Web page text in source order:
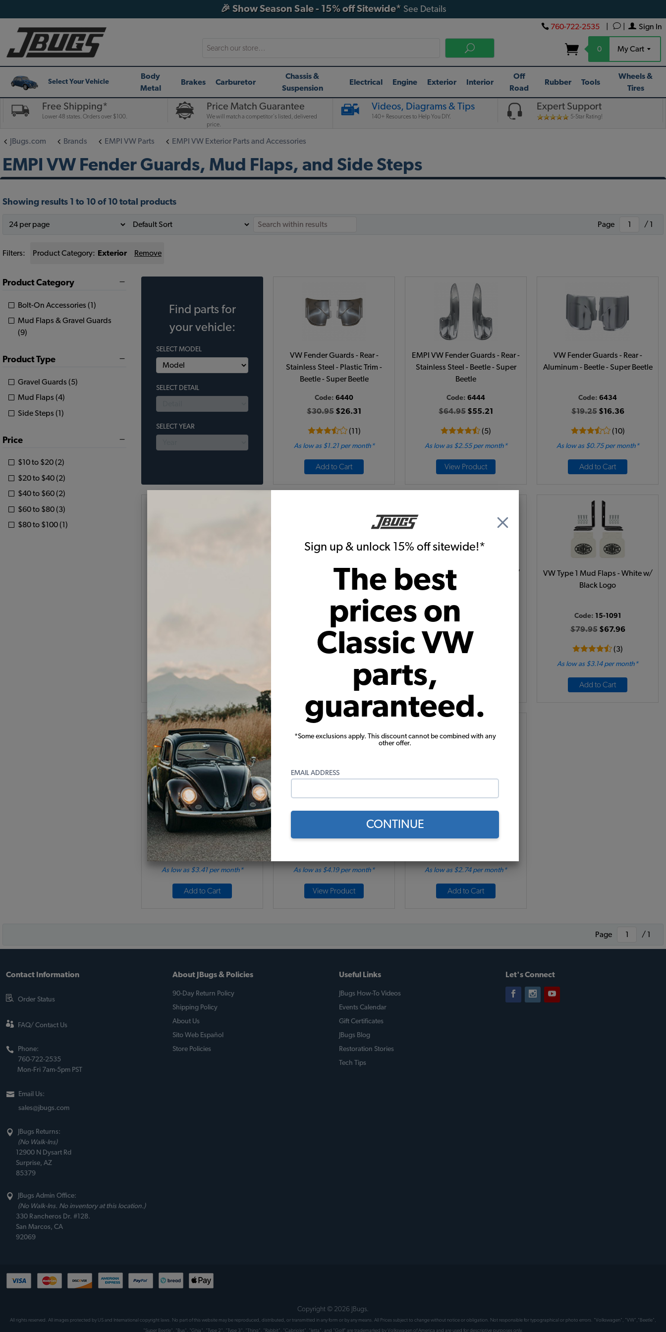
Sign up & unlock 15% off sitewide!*
The best
prices on
Classic VW
parts,
guaranteed.
*Some exclusions apply. This discount cannot be combined with any
other offer.
EMAIL ADDRESS
CONTINUE
🎉 Show Season Sale - 15% off Sitewide* See Details
Sign In
760-722-2535
0 My Cart
Search
Select Your Vehicle
Body
Metal
Brakes Carburetor
Chassis &
Suspension
Electrical Engine Exterior Interior
Off
Road
Rubber Tools
Wheels &
Tires
Free Shipping*
Lower 48 states. Orders over $100.
Price Match Guarantee
We will match a competitor's listed, delivered
price.
Videos, Diagrams & Tips
140+ Resources to Help You DIY.
Expert Support
5-Star Rating!
JBugs.com Brands EMPI VW Parts EMPI VW Exterior Parts and Accessories
EMPI VW Fender Guards, Mud Flaps, and Side Steps
Showing results 1 to 10 of 10 total products
Page / 1
Filters: Product Category: Exterior Remove
Product Category
Bolt-On Accessories (1)
Mud Flaps & Gravel Guards
(9)
Product Type
Gravel Guards (5)
Mud Flaps (4)
Side Steps (1)
Price
$10 to $20 (2)
$20 to $40 (2)
$40 to $60 (2)
$60 to $80 (3)
$80 to $100 (1)
Find parts for
your vehicle:
SELECT MODEL
SELECT DETAIL
SELECT YEAR
VW Fender Guards - Rear -
Stainless Steel - Plastic Trim -
Beetle - Super Beetle
Code: 6440
$30.95 $26.31
(11)
As low as $1.21 per month*
Add to Cart
EMPI VW Fender Guards - Rear -
Stainless Steel - Beetle - Super
Beetle
Code: 6444
$64.95 $55.21
(5)
As low as $2.55 per month*
View Product
VW Fender Guards - Rear -
Aluminum - Beetle - Super Beetle
Code: 6434
$19.25$16.36
(10)
As low as $0.75 per month*
Add to Cart
EMPI VW Super Beetle Fender
Guards - Front - Aluminum -
6436
$20.95$17.81
(3)
VW Type 1 Mud Flaps - Black w/
White Logo
Code:
VW Type 1 Mud Flaps - White w/
Black Logo
Code: 15-1091
$79.95$67.96
(3)
As low as $3.14 per month*
Add to Cart
VW Bus Mud Flaps - Black w/
White Logo
Code:15-1092
$86.95 $73.91
As low as $3.41 per month*
Add to Cart
As low as $4.19 per month*
View Product
As low as $2.74 per month*
Add to Cart
Page / 1
Contact Information
Order Status
FAQ/ Contact Us
Phone:
760-722-2535
Mon-Fri 7am-5pm PST
Email Us:
sales@jbugs.com
JBugs Returns:
(No Walk-Ins)
12900 N Dysart Rd
Surprise, AZ
85379
JBugs Admin Office:
(No Walk-Ins. No inventory at this location.)
330 Rancheros Dr. #128.
San Marcos, CA
92069
About JBugs & Policies
90-Day Return Policy
Shipping Policy
About Us
Sito Web Español
Store Policies
Useful Links
JBugs How-To Videos
Events Calendar
Gift Certificates
JBugs Blog
Restoration Stories
Tech Tips
Let's Connect
Copyright © 2026 JBugs.
All rights reserved. All images protected by US and International copyright laws. No part of this website may be reproduced, distributed, or transmitted in any form or by any means. All Prices subject to change without notice or obligation. Not responsible for typographical or photo errors. "Volkswagen", "VW","Beetle",
"Super Beetle", "Bus", "Ghia", "Type 2", "Type 3", "Thing", "Rabbit", "Cabriolet", "Jetta", and "Golf" are trademarked by Volkswagen of America and are used for descriptive purposes only.